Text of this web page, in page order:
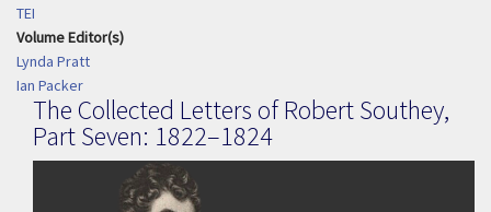
TEI
Volume Editor(s)
Lynda Pratt
Ian Packer
The Collected Letters of Robert Southey,
Part Seven: 1822–1824